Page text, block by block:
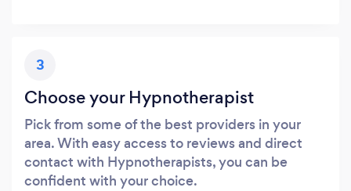
3
Choose your Hypnotherapist
Pick from some of the best providers in your
area. With easy access to reviews and direct
contact with Hypnotherapists, you can be
confident with your choice.